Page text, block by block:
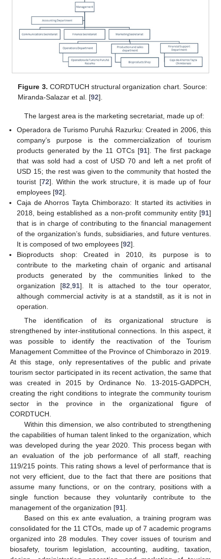
Figure 3. CORDTUCH structural organization chart. Source:
Miranda-Salazar et al. [92].
The largest area is the marketing secretariat, made up of:
Operadora de Turismo Puruhá Razurku: Created in 2006, this
company’s purpose is the commercialization of tourism
products generated by the 11 OTCs [91]. The first package
that was sold had a cost of USD 70 and left a net profit of
USD 15; the rest was given to the community that hosted the
tourist [72]. Within the work structure, it is made up of four
employees [92].
Caja de Ahorros Tayta Chimborazo: It started its activities in
2018, being established as a non-profit community entity [91]
that is in charge of contributing to the financial management
of the organization’s funds, subsidiaries, and future ventures.
It is composed of two employees [92].
Bioproducts shop: Created in 2010, its purpose is to
contribute to the marketing chain of organic and artisanal
products generated by the communities linked to the
organization [82,91]. It is attached to the tour operator,
although commercial activity is at a standstill, as it is not in
operation.
The identification of its organizational structure is
strengthened by inter-institutional connections. In this aspect, it
was possible to identify the reactivation of the Tourism
Management Committee of the Province of Chimborazo in 2019.
At this stage, only representatives of the public and private
tourism sector participated in its recent activation, the same that
was created in 2015 by Ordinance No. 13-2015-GADPCH,
creating the right conditions to integrate the community tourism
sector in the province in the organizational figure of
CORDTUCH.
Within this dimension, we also contributed to strengthening
the capabilities of human talent linked to the organization, which
was developed during the year 2020. This process began with
an evaluation of the job performance of all staff, reaching
119/215 points. This rating shows a level of performance that is
not very efficient, due to the fact that there are positions that
assume many functions, or on the contrary, positions with a
single function because they voluntarily contribute to the
management of the organization [91].
Based on this ex ante evaluation, a training program was
consolidated for the 11 CTOs, made up of 7 academic programs
organized into 28 modules. They cover issues of tourism and
biosafety, tourism legislation, accounting, auditing, taxation,